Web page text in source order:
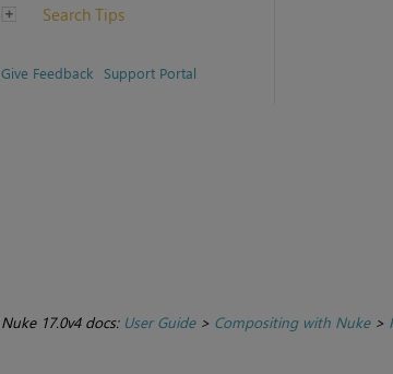
Search Tips
Give Feedback Support Portal
Nuke 17.0v4 docs: User Guide> Compositing with Nuke>